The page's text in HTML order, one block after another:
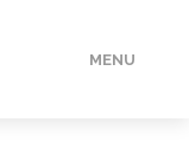
MENU